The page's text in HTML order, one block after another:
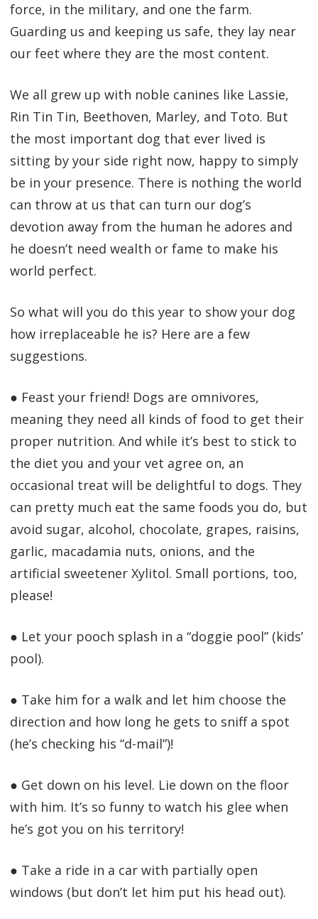
force, in the military, and one the farm.
Guarding us and keeping us safe, they lay near
our feet where they are the most content.
We all grew up with noble canines like Lassie,
Rin Tin Tin, Beethoven, Marley, and Toto. But
the most important dog that ever lived is
sitting by your side right now, happy to simply
be in your presence. There is nothing the world
can throw at us that can turn our dog’s
devotion away from the human he adores and
he doesn’t need wealth or fame to make his
world perfect.
So what will you do this year to show your dog
how irreplaceable he is? Here are a few
suggestions.
● Feast your friend! Dogs are omnivores,
meaning they need all kinds of food to get their
proper nutrition. And while it’s best to stick to
the diet you and your vet agree on, an
occasional treat will be delightful to dogs. They
can pretty much eat the same foods you do, but
avoid sugar, alcohol, chocolate, grapes, raisins,
garlic, macadamia nuts, onions, and the
artificial sweetener Xylitol. Small portions, too,
please!
● Let your pooch splash in a “doggie pool” (kids’
pool).
● Take him for a walk and let him choose the
direction and how long he gets to sniff a spot
(he’s checking his “d-mail”)!
● Get down on his level. Lie down on the floor
with him. It’s so funny to watch his glee when
he’s got you on his territory!
● Take a ride in a car with partially open
windows (but don’t let him put his head out).